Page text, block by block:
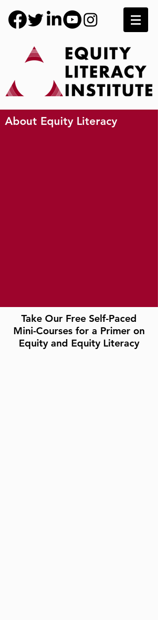
About Equity Literacy
Take Our Free Self-Paced
Mini-Courses for a Primer on
Equity and Equity Literacy